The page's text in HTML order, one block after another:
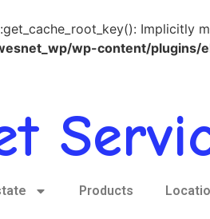
wp-content/
Products